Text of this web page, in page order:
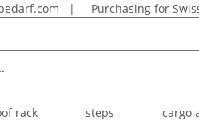
| Purchasing for
rack steps cargo